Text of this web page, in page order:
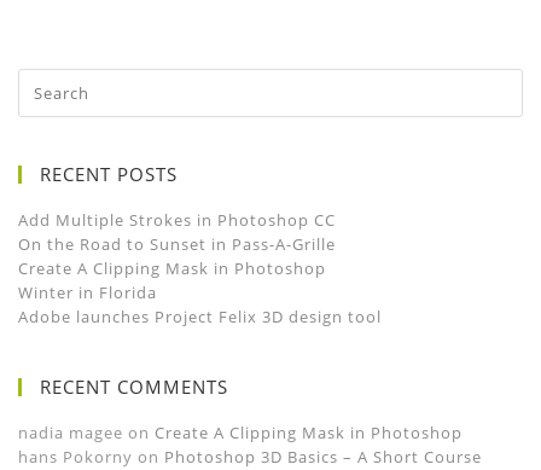
RECENT POSTS
Add Multiple Strokes in Photoshop CC
On the Road to Sunset in Pass-A-Grille
Create A Clipping Mask in Photoshop
Winter in Florida
Adobe launches Project Felix 3D design tool
RECENT COMMENTS
nadia magee on Create A Clipping Mask in Photoshop
hans Pokorny on Photoshop 3D Basics – A Short Course